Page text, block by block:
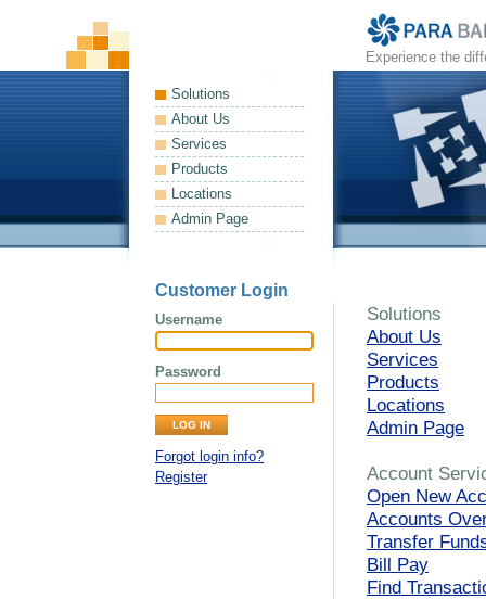
Experience the
Solutions
About Us
Services
Products
Locations
Admin Page
Customer Login
Username
Password
Forgot login info?
Register
Solutions
About Us
Services
Products
Locations
Admin Page
Account
Open New
Accounts
Transfer
Bill Pay
Find